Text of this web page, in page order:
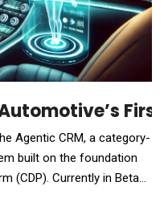
Agentic CRM, a category-
built on the foundation
(CDP). Currently in Beta